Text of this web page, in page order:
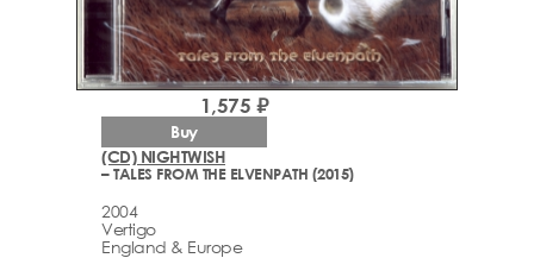
(CD) NIGHTWISH
– TALES FROM THE ELVENPATH (2015)
2004
Vertigo
England & Europe
1,575 ₽
Buy